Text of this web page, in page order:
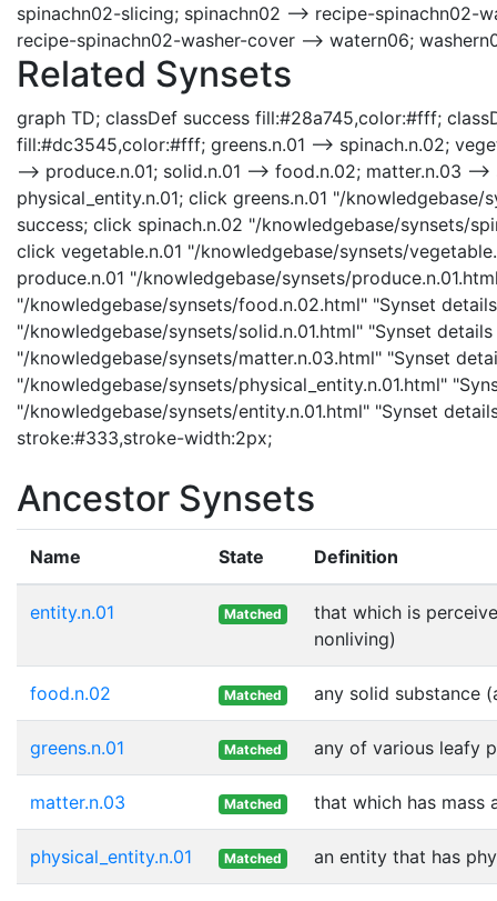
spinachn02-slicing; spinachn02 --> recipe-spinachn02-
recipe-spinachn02-washer-cover --> watern06;
Related Synsets
graph TD; classDef success fill:#28a745,color:#fff;
fill:#dc3545,color:#fff; greens.n.01 --> spinach.n.02;
--> produce.n.01; solid.n.01 --> food.n.02; matter.n.03 --
physical_entity.n.01; click greens.n.01 "/knowledgebase/
success; click spinach.n.02 "/knowledgebase/synsets/
click vegetable.n.01 "/knowledgebase/synsets/
produce.n.01 "/knowledgebase/synsets/
"/knowledgebase/synsets/food.n.02.html" "Synset
"/knowledgebase/synsets/solid.n.01.html" "Synset
"/knowledgebase/synsets/matter.n.03.html" "Synset
"/knowledgebase/synsets/physical_entity.n.01.html"
"/knowledgebase/synsets/entity.n.01.html" "Synset
stroke:#333,stroke-width:2px;
Ancestor Synsets
Name State Definition
entity.n.01 Matched
that which is
nonliving)
food.n.02 Matched any solid substance
greens.n.01 Matched any of various leafy
matter.n.03 Matched that which has mass
physical_entity.n.01 Matched an entity that has